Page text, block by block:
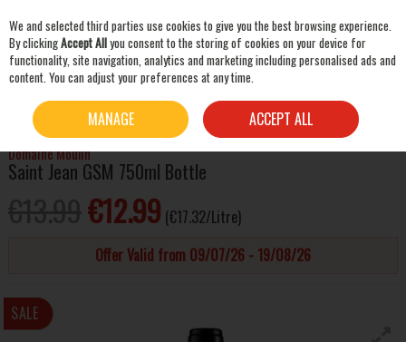
Skip to content
RED WINE DOMAINE MOULIN SAINT JEAN GSM 750ML BOTTLE
Domaine Moulin
Saint Jean GSM 750ml Bottle
€12.99 (€17.32/Litre)
Offer Valid from 09/07/26 - 19/08/26
SALE
We and selected third parties use cookies to give you the best browsing experience.
By clickingAccept Allyou consent to the storing of cookies on your device for
functionality, site navigation, analytics and marketing including personalised ads and
content. You can adjust your preferences at any time.
MANAGE ACCEPT ALL